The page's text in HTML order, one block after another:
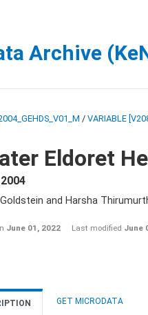
Archive
/ VARIABLE
Eldoret
2004
and Harsha
June 01, 2022 Last modified June
GET MICRODATA